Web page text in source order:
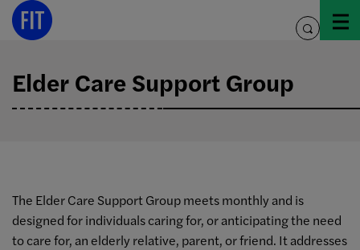
Skip
toggle
Elder Care Support Group
The Elder Care Support Group meets monthly and is
designed for individuals caring for, or anticipating the need
to care for, an elderly relative, parent, or friend. It addresses